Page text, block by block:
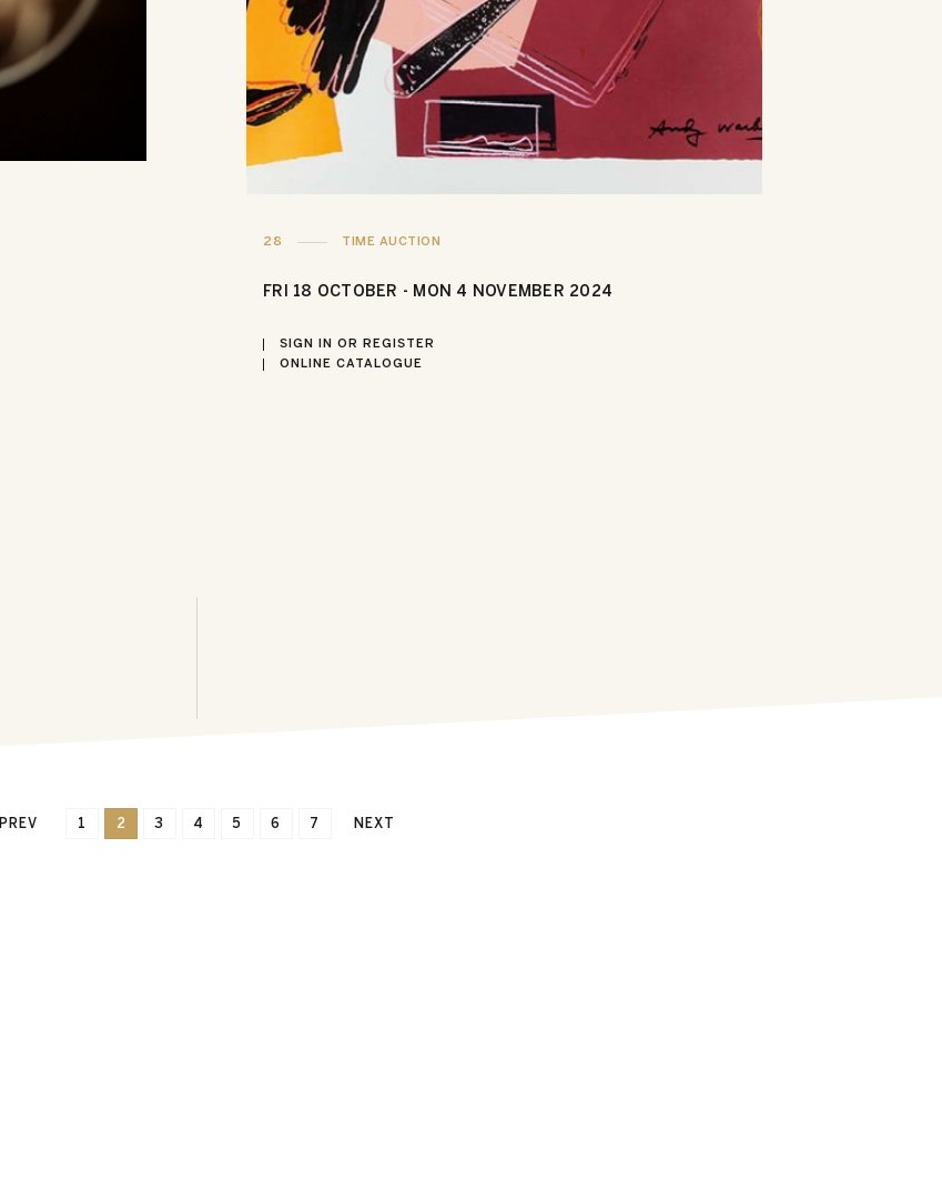
28 TIME AUCTION
FRI 18 OCTOBER - MON 4 NOVEMBER 2024
SIGN IN OR REGISTER
ONLINE CATALOGUE
PREV 1 2 3 4 5 6 7 NEXT